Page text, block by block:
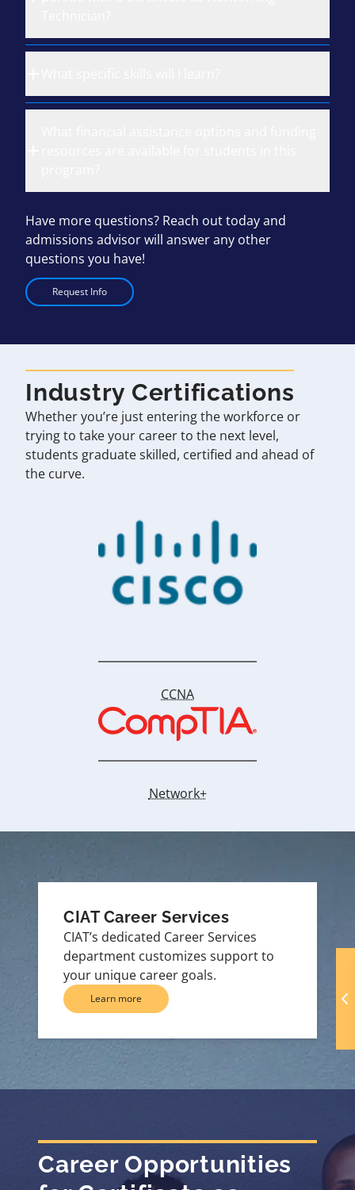
Have more questions? Reach out today and
admissions advisor will answer any other
questions you have!
Request Info
Industry Certifications
Whether you’re just entering the workforce or
trying to take your career to the next level,
students graduate skilled, certified and ahead of
the curve.
CCNA
Network+
CIAT Career Services
CIAT’s dedicated Career Services
department customizes support to
your unique career goals.
Learn more
Career Opportunities